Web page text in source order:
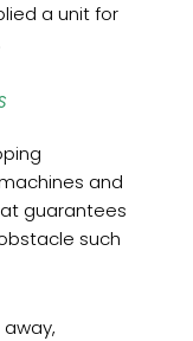
a unit for
and
guarantees
such